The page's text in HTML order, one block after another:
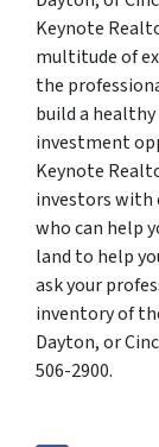
Keynote
multitude of
the
build a
investment
Keynote
investors with
who can help
land to help
ask your
inventory of
Dayton, or
506-2900.